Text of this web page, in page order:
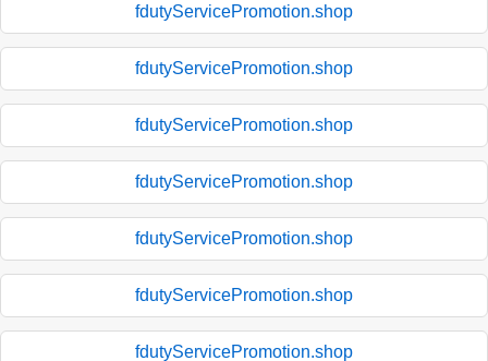
fdutyServicePromotion.shop
fdutyServicePromotion.shop
fdutyServicePromotion.shop
fdutyServicePromotion.shop
fdutyServicePromotion.shop
fdutyServicePromotion.shop
fdutyServicePromotion.shop